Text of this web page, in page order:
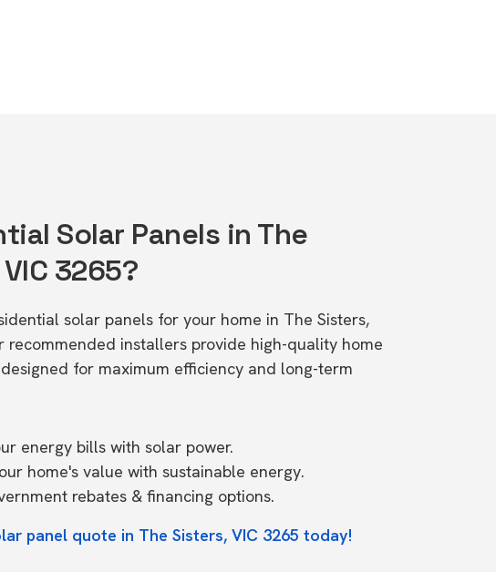
Solar Panels in The
3265?
solar panels for your home in The Sisters,
recommended installers provide high-quality home
for maximum efficiency and long-term
energy bills with solar power.
home's value with sustainable energy.
rebates & financing options.
panel quote in The Sisters, VIC 3265 today!